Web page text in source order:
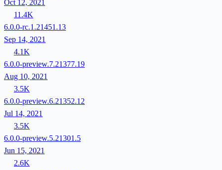
Oct 12, 2021
11.4K
6.0.0-rc.1.21451.13
Sep 14, 2021
4.1K
6.0.0-preview.7.21377.19
Aug 10, 2021
3.5K
6.0.0-preview.6.21352.12
Jul 14, 2021
3.5K
6.0.0-preview.5.21301.5
Jun 15, 2021
2.6K